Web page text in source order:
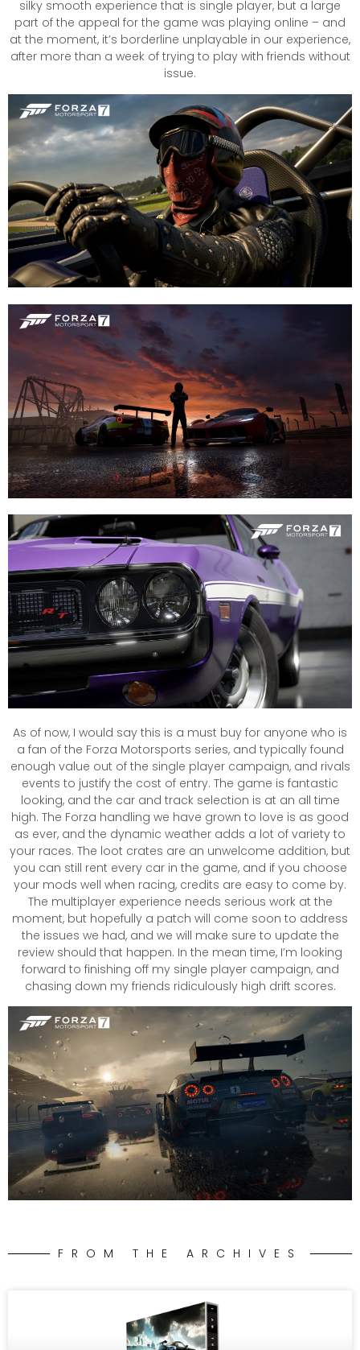
silky smooth experience that is single player, but a large
part of the appeal for the game was playing online – and
at the moment, it’s borderline unplayable in our experience,
after more than a week of trying to play with friends without
issue.
As of now, I would say this is a must buy for anyone who is
a fan of the Forza Motorsports series, and typically found
enough value out of the single player campaign, and rivals
events to justify the cost of entry. The game is fantastic
looking, and the car and track selection is at an all time
high. The Forza handling we have grown to love is as good
as ever, and the dynamic weather adds a lot of variety to
your races. The loot crates are an unwelcome addition, but
you can still rent every car in the game, and if you choose
your mods well when racing, credits are easy to come by.
The multiplayer experience needs serious work at the
moment, but hopefully a patch will come soon to address
the issues we had, and we will make sure to update the
review should that happen. In the mean time, I’m looking
forward to finishing off my single player campaign, and
chasing down my friends ridiculously high drift scores.
FROM THE ARCHIVES